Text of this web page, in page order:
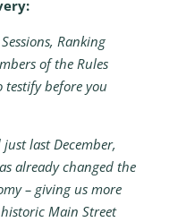
Ranking
of the Rules
before you
last December,
already changed the
– giving us more
Main Street